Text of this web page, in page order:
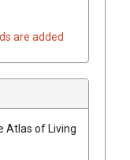
are added
Atlas of Living